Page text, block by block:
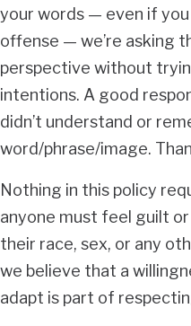
your words — even if
offense — we’re asking
perspective without
intentions. A good
didn’t understand or
word/phrase/image.
Nothing in this policy
anyone must feel guilt
their race, sex, or any
we believe that a
adapt is part of